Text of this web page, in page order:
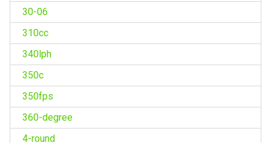
30-06
310cc
340lph
350c
350fps
360-degree
4-round